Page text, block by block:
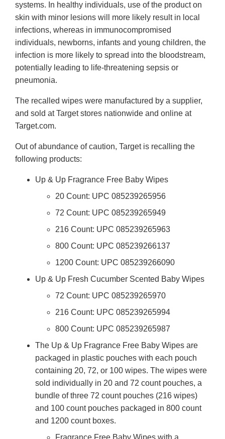
systems. In healthy individuals, use of the product on
skin with minor lesions will more likely result in local
infections, whereas in immunocompromised
individuals, newborns, infants and young children, the
infection is more likely to spread into the bloodstream,
potentially leading to life-threatening sepsis or
pneumonia.
The recalled wipes were manufactured by a supplier,
and sold at Target stores nationwide and online at
Target.com.
Out of abundance of caution, Target is recalling the
following products:
Up & Up Fragrance Free Baby Wipes
20 Count: UPC 085239265956
72 Count: UPC 085239265949
216 Count: UPC 085239265963
800 Count: UPC 085239266137
1200 Count: UPC 085239266090
Up & Up Fresh Cucumber Scented Baby Wipes
72 Count: UPC 085239265970
216 Count: UPC 085239265994
800 Count: UPC 085239265987
The Up & Up Fragrance Free Baby Wipes are
packaged in plastic pouches with each pouch
containing 20, 72, or 100 wipes. The wipes were
sold individually in 20 and 72 count pouches, a
bundle of three 72 count pouches (216 wipes)
and 100 count pouches packaged in 800 count
and 1200 count boxes.